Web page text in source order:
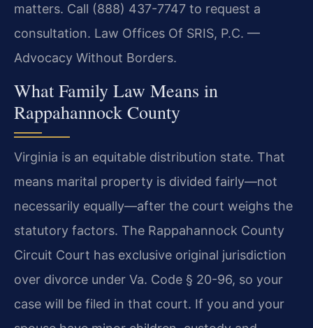
matters. Call (888) 437-7747 to request a
consultation. Law Offices Of SRIS, P.C. —
Advocacy Without Borders.
What Family Law Means in
Rappahannock County
Virginia is an equitable distribution state. That
means marital property is divided fairly—not
necessarily equally—after the court weighs the
statutory factors. The Rappahannock County
Circuit Court has exclusive original jurisdiction
over divorce under Va. Code § 20-96, so your
case will be filed in that court. If you and your